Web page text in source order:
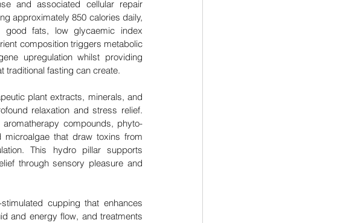
and associated cellular repair
approximately 850 calories daily,
good fats, low glycaemic index
composition triggers metabolic
upregulation whilst providing
traditional fasting can create.
plant extracts, minerals, and
relaxation and stress relief.
compounds, phyto-
that draw toxins from
This hydro pillar supports
through sensory pleasure and
cupping that enhances
and energy flow, and treatments